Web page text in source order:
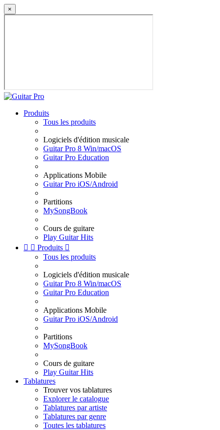
×
Produits
Tous les produits
Logiciels d'édition musicale
Guitar Pro 8 Win/macOS
Guitar Pro Education
Applications Mobile
Guitar Pro iOS/Android
Partitions
MySongBook
Cours de guitare
Play Guitar Hits
  Produits 
Tous les produits
Logiciels d'édition musicale
Guitar Pro 8 Win/macOS
Guitar Pro Education
Applications Mobile
Guitar Pro iOS/Android
Partitions
MySongBook
Cours de guitare
Play Guitar Hits
Tablatures
Trouver vos tablatures
Explorer le catalogue
Tablatures par artiste
Tablatures par genre
Toutes les tablatures